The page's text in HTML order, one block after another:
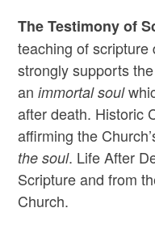
The Testimony of
teaching of
strongly supports
animmortal soul
after death. Historic
affirming the
the soul. Life After
Scripture and from
Church.